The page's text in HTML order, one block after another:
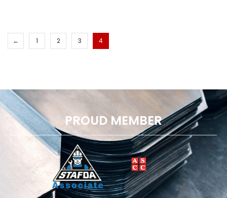
← 1 2 3 4
PROUD MEMBER